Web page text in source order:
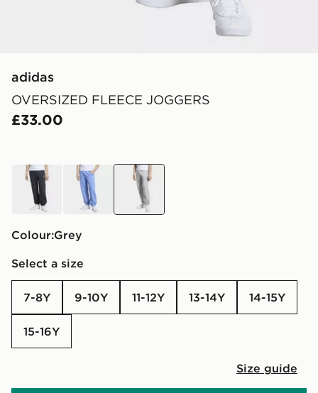
adidas
OVERSIZED FLEECE JOGGERS
£33.00
black blue grey
Colour:
grey
Select a size
7-8Y 9-10Y 11-12Y 13-14Y 14-15Y
15-16Y
Size guide